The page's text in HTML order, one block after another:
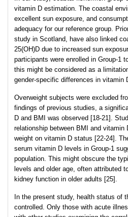
vitamin D estimation. The coastal
excellent sun exposure, and
adequacy for our reference group.
study in Scotland, have also linked
25(OH)D due to increased sun
participants were enrolled in Group-1
this might be considered as a
gender-specific differences in vitamin
Overweight subjects were excluded
findings of previous studies, a
D and BMI was observed [18-21].
relationship between BMI and
weight on vitamin D status [22-24].
serum vitamin D levels in Group-1
population. This might obscure the
levels and older age, often attributed
kidney function in older adults [25].
In the present study, health status of
controlled. Only those with acute